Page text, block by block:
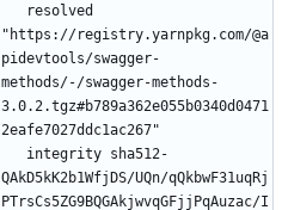
resolved
"https://registry.yarnpkg.com/@a
pidevtools/swagger-
methods/-/swagger-methods-
3.0.2.tgz#b789a362e055b0340d0471
2eafe7027ddc1ac267"
integrity sha512-
QAkD5kK2b1WfjDS/UQn/qQkbwF31uqRj
PTrsCs5ZG9BQGAkjwvqGFjjPqAuzac/I